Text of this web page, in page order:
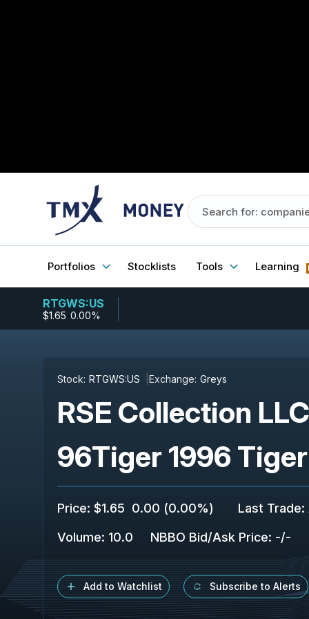
Portfolios Stocklists Tools Learning
RTGWS:US
$1.65-0.00%
Stock: RTGWS:US Exchange: Greys
RSE Collection
96Tiger 1996
Price: $1.65 0.00 (0.00%) Last Trade:
Volume: 10.0 NBBO Bid/Ask Price: -/-
Add to Watchlist Subscribe to Alerts